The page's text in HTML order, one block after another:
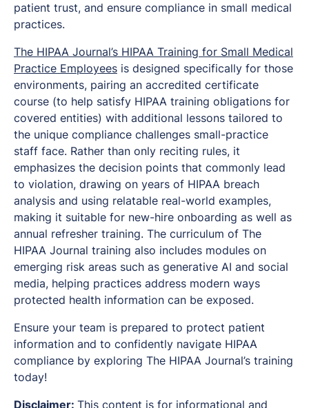
patient trust, and ensure compliance in small medical
practices.
The HIPAA Journal’s HIPAA Training for Small Medical
Practice Employees is designed specifically for those
environments, pairing an accredited certificate
course (to help satisfy HIPAA training obligations for
covered entities) with additional lessons tailored to
the unique compliance challenges small-practice
staff face. Rather than only reciting rules, it
emphasizes the decision points that commonly lead
to violation, drawing on years of HIPAA breach
analysis and using relatable real-world examples,
making it suitable for new-hire onboarding as well as
annual refresher training. The curriculum of The
HIPAA Journal training also includes modules on
emerging risk areas such as generative AI and social
media, helping practices address modern ways
protected health information can be exposed.
Ensure your team is prepared to protect patient
information and to confidently navigate HIPAA
compliance by exploring The HIPAA Journal’s training
today!
Disclaimer: This content is for informational and